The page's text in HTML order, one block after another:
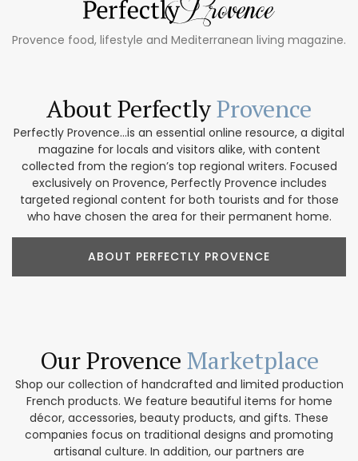
Provence food, lifestyle and Mediterranean living magazine.
About PerfectlyProvence
Perfectly Provence...is an essential online resource, a digital
magazine for locals and visitors alike, with content
collected from the region’s top regional writers. Focused
exclusively on Provence, Perfectly Provence includes
targeted regional content for both tourists and for those
who have chosen the area for their permanent home.
ABOUT PERFECTLY PROVENCE
Our Provence Marketplace
Shop our collection of handcrafted and limited production
French products. We feature beautiful items for home
décor, accessories, beauty products, and gifts. These
companies focus on traditional designs and promoting
artisanal culture. In addition, our partners are